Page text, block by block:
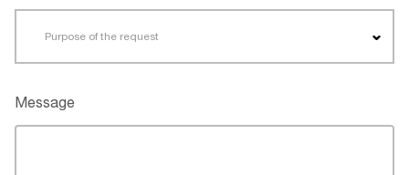
Purpose of the request
Message